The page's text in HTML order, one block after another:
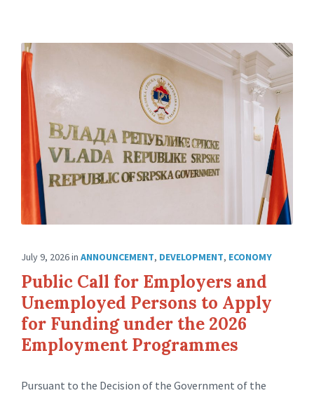
July 9, 2026in ANNOUNCEMENT, DEVELOPMENT, ECONOMY
Public Call for Employers and
Unemployed Persons to Apply
for Funding under the 2026
Employment Programmes
Pursuant to the Decision of the Government of the